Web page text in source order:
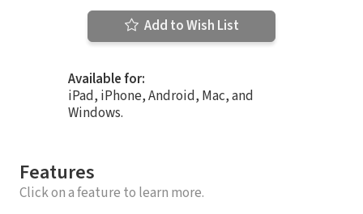
Add to Wish List
Available for:
iPad, iPhone, Android, Mac, and
Windows.
Features
Click on a feature to learn more.